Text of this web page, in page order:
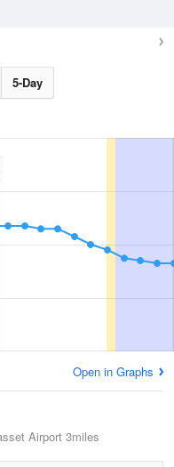
5-Day
Open in Graphs
Airport 3miles